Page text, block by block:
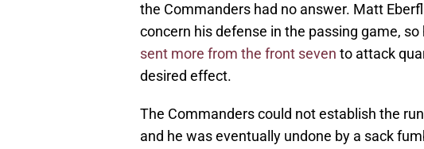
the Commanders had no answer. Matt
concern his defense in the passing game,
sent more from the front seven to attack
desired effect.
The Commanders could not establish the
and he was eventually undone by a sack